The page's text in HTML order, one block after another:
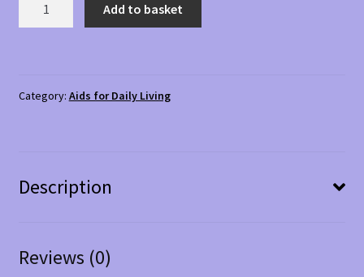
Add to basket
Category: Aids for Daily Living
Description
Reviews (0)